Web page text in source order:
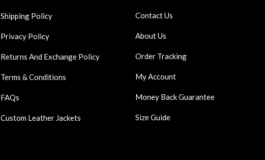
Shipping Policy
Privacy Policy
Returns And Exchange Policy
Terms & Conditions
FAQs
Custom Leather Jackets
Contact Us
About Us
Order Tracking
My Account
Money Back Guarantee
Size Guide